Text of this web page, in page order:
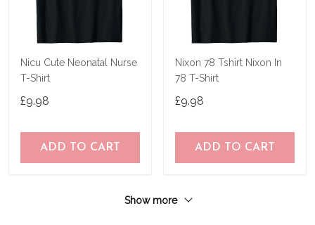
Nicu Cute Neonatal Nurse
T-Shirt
£9.98
ADD TO CART
Nixon 78 Tshirt Nixon In
78 T-Shirt
£9.98
ADD TO CART
Show more